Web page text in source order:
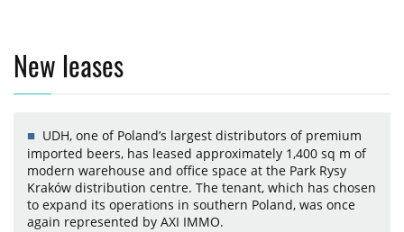
New leases
UDH, one of Poland’s largest distributors of premium
imported beers, has leased approximately 1,400 sq m of
modern warehouse and office space at the Park Rysy
Kraków distribution centre. The tenant, which has chosen
to expand its operations in southern Poland, was once
again represented by AXI IMMO.